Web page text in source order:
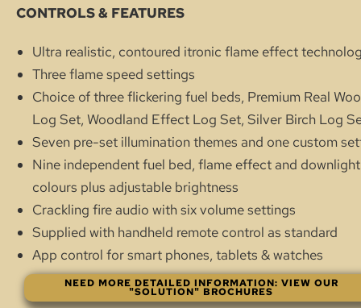
CONTROLS & FEATURES
Ultra realistic, contoured itronic flame effect
Three flame speed settings
Choice of three flickering fuel beds, Premium Real
Log Set, Woodland Effect Log Set, Silver Birch Log
Seven pre-set illumination themes and one custom
Nine independent fuel bed, flame effect and downlight
colours plus adjustable brightness
Crackling fire audio with six volume settings
Supplied with handheld remote control as standard
App control for smart phones, tablets & watches
NEED MORE DETAILED INFORMATION: VIEW OUR
"SOLUTION" BROCHURES